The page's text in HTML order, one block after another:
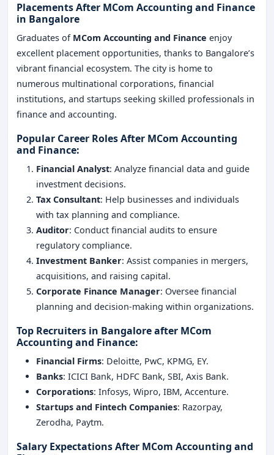
Placements After MCom Accounting and Finance
in Bangalore
Graduates of MCom Accounting and Finance enjoy
excellent placement opportunities, thanks to Bangalore’s
vibrant financial ecosystem. The city is home to
numerous multinational corporations, financial
institutions, and startups seeking skilled professionals in
finance and accounting.
Popular Career Roles After MCom Accounting
and Finance:
Financial Analyst: Analyze financial data and guide
investment decisions.
Tax Consultant: Help businesses and individuals
with tax planning and compliance.
Auditor: Conduct financial audits to ensure
regulatory compliance.
Investment Banker: Assist companies in mergers,
acquisitions, and raising capital.
Corporate Finance Manager: Oversee financial
planning and decision-making within organizations.
Top Recruiters in Bangalore after MCom
Accounting and Finance:
Financial Firms: Deloitte, PwC, KPMG, EY.
Banks: ICICI Bank, HDFC Bank, SBI, Axis Bank.
Corporations: Infosys, Wipro, IBM, Accenture.
Startups and Fintech Companies: Razorpay,
Zerodha, Paytm.
Salary Expectations After MCom Accounting and